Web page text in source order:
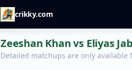
crikky.com
Zeeshan Khan vs Eliyas
Detailed matchups are only available